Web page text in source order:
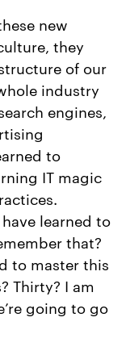
new
they
of our
industry
engines,
to
IT magic
learned to
that?
to master this
Thirty? I am
going to go